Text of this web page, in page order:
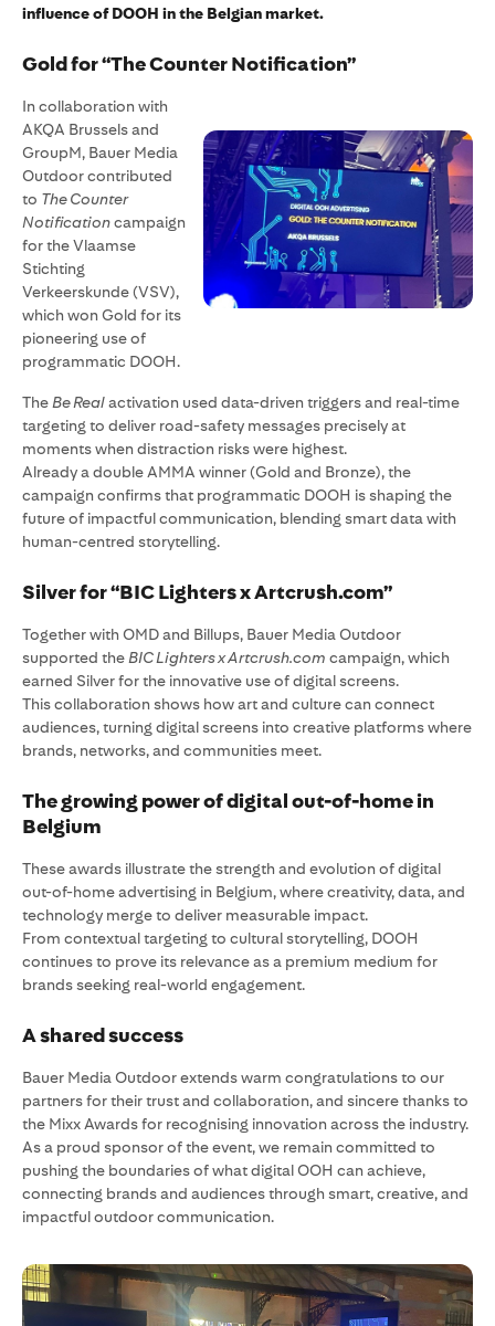
influence of DOOH in the Belgian market.
Gold for “The Counter Notification”
In collaboration with
AKQA Brussels and
GroupM, Bauer Media
Outdoor contributed
to The Counter
Notificationcampaign
for the Vlaamse
Stichting
Verkeerskunde (VSV),
which won Gold for its
pioneering use of
programmatic DOOH.
The Be Realactivation used data-driven triggers and real-time
targeting to deliver road-safety messages precisely at
moments when distraction risks were highest.
Already a double AMMA winner (Gold and Bronze), the
campaign confirms that programmatic DOOH is shaping the
future of impactful communication, blending smart data with
human-centred storytelling.
Silver for “BIC Lighters x Artcrush.com”
Together with OMD and Billups, Bauer Media Outdoor
supported the BIC Lighters x Artcrush.com campaign, which
earned Silver for the innovative use of digital screens.
This collaboration shows how art and culture can connect
audiences, turning digital screens into creative platforms where
brands, networks, and communities meet.
The growing power of digital out-of-home in
Belgium
These awards illustrate the strength and evolution of digital
out-of-home advertising in Belgium, where creativity, data, and
technology merge to deliver measurable impact.
From contextual targeting to cultural storytelling, DOOH
continues to prove its relevance as a premium medium for
brands seeking real-world engagement.
A shared success
Bauer Media Outdoor extends warm congratulations to our
partners for their trust and collaboration, and sincere thanks to
the Mixx Awards for recognising innovation across the industry.
As a proud sponsor of the event, we remain committed to
pushing the boundaries of what digital OOH can achieve,
connecting brands and audiences through smart, creative, and
impactful outdoor communication.